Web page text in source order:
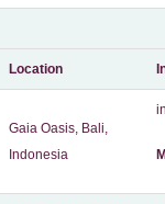
Location
Gaia Oasis, Bali,
Indonesia